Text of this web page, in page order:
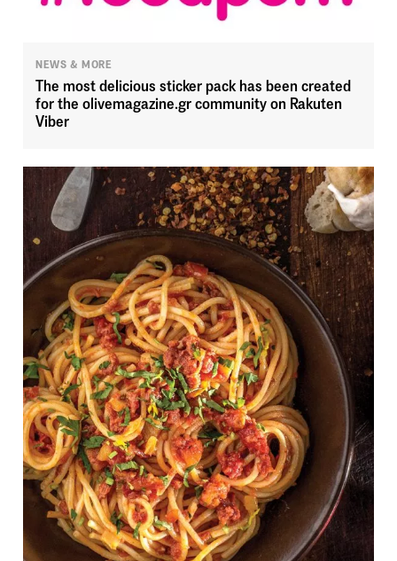
NEWS & MORE
The most delicious sticker pack has been created
for the olivemagazine.gr community on Rakuten
Viber